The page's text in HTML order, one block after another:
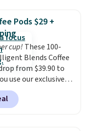
free when you sign
a free account,
select the $9.99
and use code
Pods $29 +
cup! These 100-
Blends Coffee
from $39.90 to
use our exclusive
during
Coffee & Tea.
for free. We